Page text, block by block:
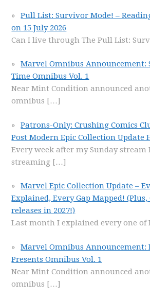
Pull List: Survivor Mode! –
on 15 July 2026
Can I live through The Pull List:
Marvel Omnibus Announcement:
Time Omnibus Vol. 1
Near Mint Condition announced
omnibus […]
Patrons-Only: Crushing Comics
Post Modern Epic Collection Update
Every week after my Sunday stream
streaming […]
Marvel Epic Collection Update –
Explained, Every Gap Mapped!
releases in 2027!)
Last month I explained every one of
Marvel Omnibus Announcement:
Presents Omnibus Vol. 1
Near Mint Condition announced
omnibus […]